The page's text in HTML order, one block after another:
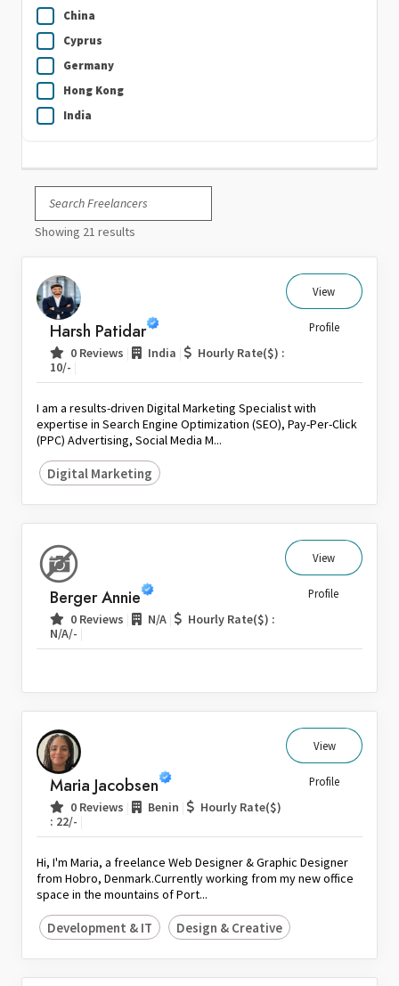
China
Cyprus
Germany
Hong Kong
India
Ireland
Italy
Kuwait
Nepal
Netherlands
New Zealand
Pakistan
Poland
Portugal
Qatar
Saudi Arabia
Spain
Sri Lanka
Switzerland
Thailand
United Kingdom
United States
Venezuela
Zambia
Zimbabwe
Showing 21 results
Harsh Patidar
0 Reviews India
Hourly Rate($) :
10/-
View
Profile
I am a results-driven Digital Marketing Specialist with
expertise in Search Engine Optimization (SEO), Pay-Per-Click
(PPC) Advertising, Social Media M...
Digital Marketing
Berger Annie
0 Reviews N/A
Hourly Rate($) :
N/A/-
View
Profile
Maria Jacobsen
0 Reviews Benin
Hourly Rate($)
: 22/-
View
Profile
Hi, I'm Maria, a freelance Web Designer & Graphic Designer
from Hobro, Denmark.Currently working from my new office
space in the mountains of Port...
Development & IT Design & Creative